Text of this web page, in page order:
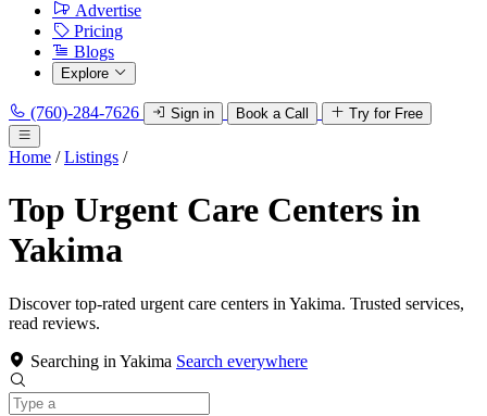
Advertise
Pricing
Blogs
Explore
(760)-284-7626 Sign in Book a Call Try for Free
Home / Listings /
Top Urgent Care Centers in
Yakima
Discover top-rated urgent care centers in Yakima. Trusted services,
read reviews.
Searching in Yakima Search everywhere